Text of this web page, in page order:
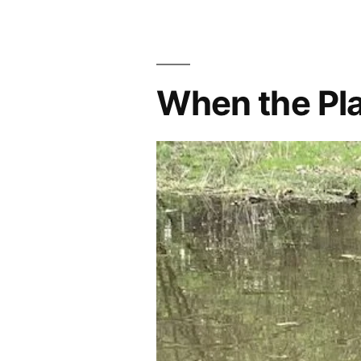
When the